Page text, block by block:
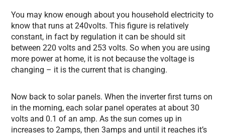
You may know enough about you household electricity to
know that runs at 240volts. This figure is relatively
constant, in fact by regulation it can be should sit
between 220 volts and 253 volts. So when you are using
more power at home, it is not because the voltage is
changing – it is the current that is changing.
Now back to solar panels. When the inverter first turns on
in the morning, each solar panel operates at about 30
volts and 0.1 of an amp. As the sun comes up in
increases to 2amps, then 3amps and until it reaches it’s